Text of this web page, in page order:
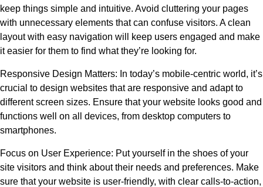
keep things simple and intuitive. Avoid cluttering your pages
with unnecessary elements that can confuse visitors. A clean
layout with easy navigation will keep users engaged and make
it easier for them to find what they’re looking for.
Responsive Design Matters: In today’s mobile-centric world, it’s
crucial to design websites that are responsive and adapt to
different screen sizes. Ensure that your website looks good and
functions well on all devices, from desktop computers to
smartphones.
Focus on User Experience: Put yourself in the shoes of your
site visitors and think about their needs and preferences. Make
sure that your website is user-friendly, with clear calls-to-action,